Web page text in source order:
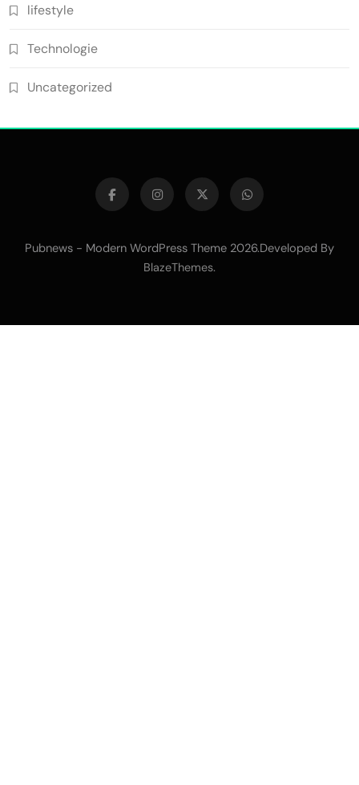
lifestyle
Technologie
Uncategorized
Pubnews - Modern WordPress Theme 2026.Developed By
BlazeThemes.